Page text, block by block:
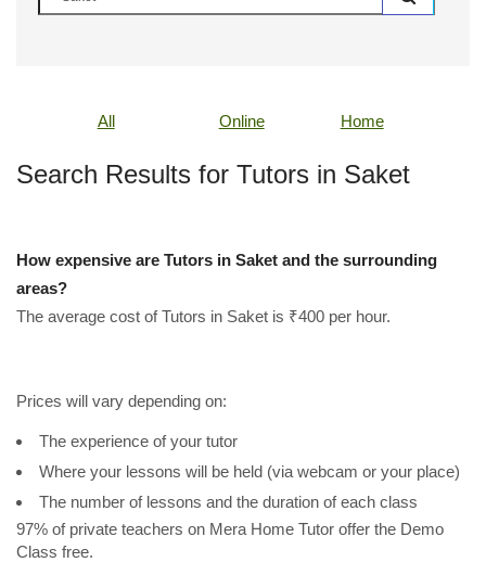
All Online Home
Search Results for Tutors in Saket
How expensive are Tutors in Saket and the surrounding
areas?
The average cost of Tutors in Saket is ₹400 per hour.
Prices will vary depending on:
The experience of your tutor
Where your lessons will be held (via webcam or your place)
The number of lessons and the duration of each class
97% of private teachers on Mera Home Tutor offer the Demo
Class free.